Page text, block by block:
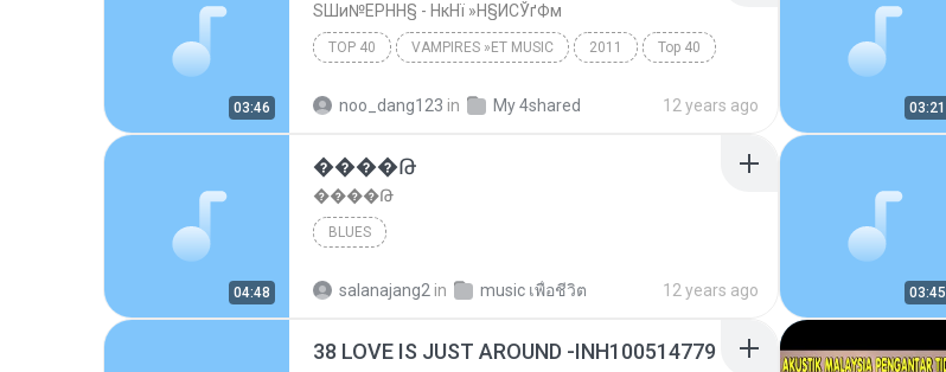
03:46
ЅШи№ЕРНН§ - НкНї »Н§ИСЎґФм
TOP 40 VAMPIRES »ЕТ MUSIC 2011 Top 40
noo_dang123 in My 4shared 12 years ago 03:21
04:48
����Թ
����Թ
BLUES
salanajang2 in music เพื่อชีวิต 12 years ago 03:45
38 LOVE IS JUST AROUND -INH100514779